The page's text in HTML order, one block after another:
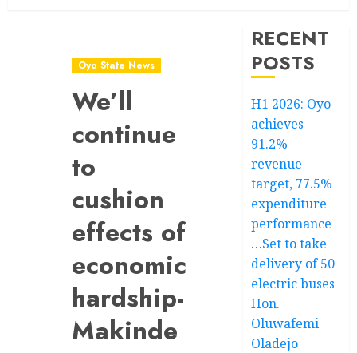
Oyo State News
We’ll
continue
to
cushion
effects of
economic
hardship-
Makinde
RECENT
POSTS
H1 2026: Oyo
achieves
91.2%
revenue
target, 77.5%
expenditure
performance
…Set to take
delivery of 50
electric buses
Hon.
Oluwafemi
Oladejo